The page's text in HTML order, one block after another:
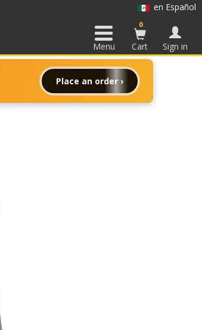
Place an order ›
en Español
Menu
0
Cart Sign in